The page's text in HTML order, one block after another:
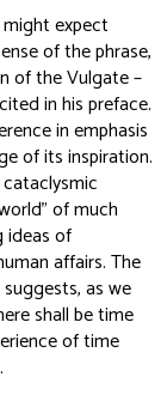
expect
of the phrase,
of the Vulgate –
in his preface.
in emphasis
of its inspiration.
of much
ideas of
affairs. The
as we
shall be time
of time